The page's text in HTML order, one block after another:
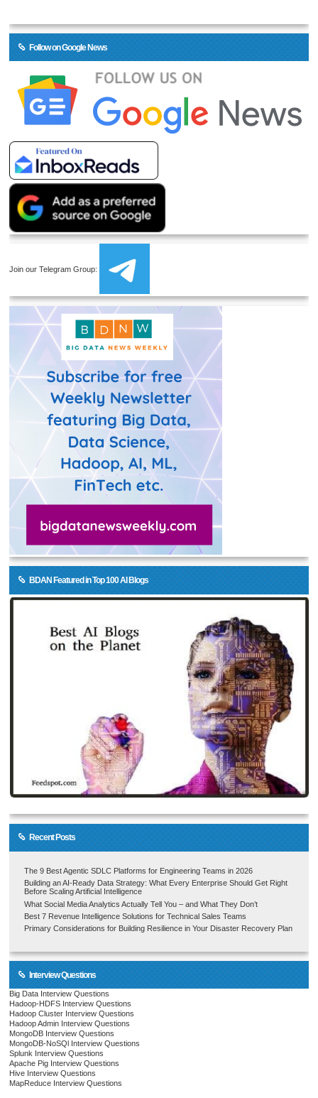
Follow on Google News
Join our Telegram Group:
BDAN Featured in Top 100 AI Blogs
Recent Posts
The 9 Best Agentic SDLC Platforms for Engineering Teams in 2026
Building an AI-Ready Data Strategy: What Every Enterprise Should Get Right
Before Scaling Artificial Intelligence
What Social Media Analytics Actually Tell You – and What They Don’t
Best 7 Revenue Intelligence Solutions for Technical Sales Teams
Primary Considerations for Building Resilience in Your Disaster Recovery Plan
Interview Questions
Big Data Interview Questions
Hadoop-HDFS Interview Questions
Hadoop Cluster Interview Questions
Hadoop Admin Interview Questions
MongoDB Interview Questions
MongoDB-NoSQl Interview Questions
Splunk Interview Questions
Apache Pig Interview Questions
Hive Interview Questions
MapReduce Interview Questions